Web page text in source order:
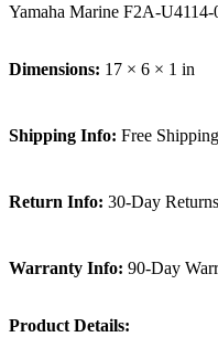
Yamaha Marine F2A-
Dimensions: 17 × 6 × 1 in
Shipping Info: Free
Return Info: 30-Day Returns
Warranty Info: 90-Day
Product Details: